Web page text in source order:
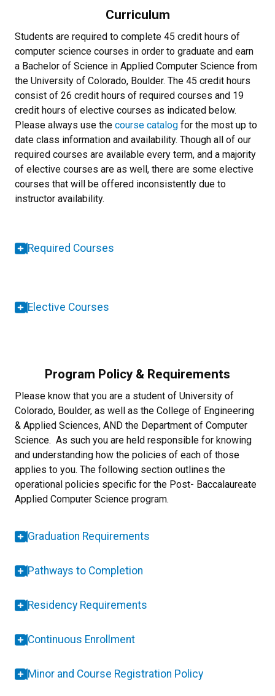
Curriculum
Students are required to complete 45 credit hours of
computer science courses in order to graduate and earn
a Bachelor of Science in Applied Computer Science from
the University of Colorado, Boulder. The 45 credit hours
consist of 26 credit hours of required courses and 19
credit hours of elective courses as indicated below.
Please always use the course catalog for the most up to
date class information and availability. Though all of our
required courses are available every term, and a majority
of elective courses are as well, there are some elective
courses that will be offered inconsistently due to
instructor availability.
Required Courses
Elective Courses
Program Policy & Requirements
Please know that you are a student of University of
Colorado, Boulder, as well as the College of Engineering
& Applied Sciences, AND the Department of Computer
Science. As such you are held responsible for knowing
and understanding how the policies of each of those
applies to you. The following section outlines the
operational policies specific for the Post- Baccalaureate
Applied Computer Science program.
Graduation Requirements
Pathways to Completion
Residency Requirements
Continuous Enrollment
Minor and Course Registration Policy